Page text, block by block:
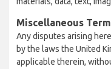
Miscellaneous
Any disputes arising
by the laws the United
applicable therein,